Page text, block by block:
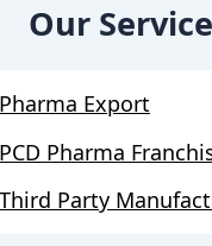
Our
Pharma Export
PCD Pharma
Third Party